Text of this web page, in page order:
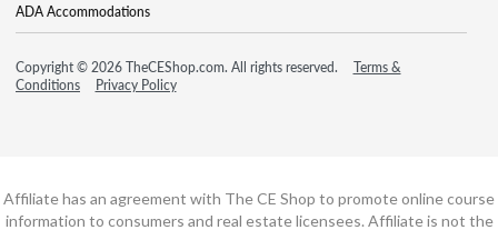
ADA Accommodations
Copyright © 2026 TheCEShop.com. All rights reserved.
Terms &
Conditions
Privacy Policy
Affiliate has an agreement with The CE Shop to promote online course
information to consumers and real estate licensees. Affiliate is not the